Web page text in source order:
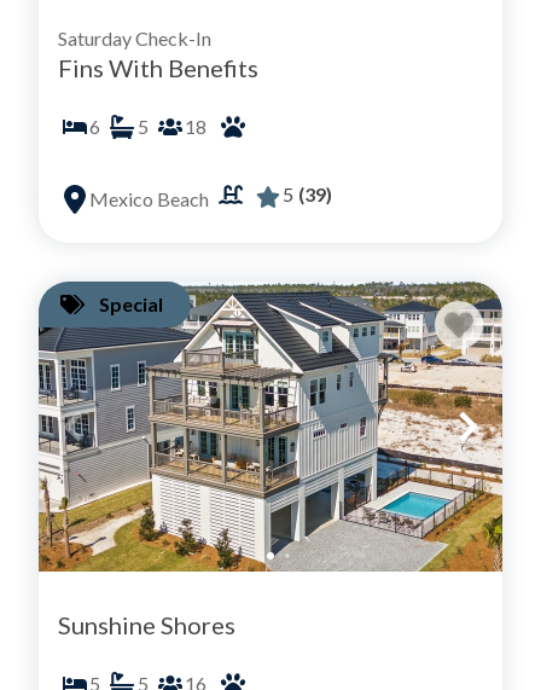
Saturday Check-In
Fins With Benefits
6 5 18
Mexico Beach 5 (39)
Special
Sunshine Shores
5 5 16